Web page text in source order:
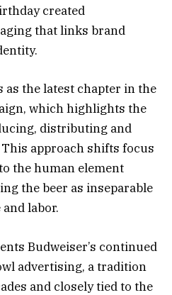
created
that links brand
as the latest chapter in the
which highlights the
distributing and
approach shifts focus
the human element
the beer as inseparable
labor.
Budweiser’s continued
advertising, a tradition
and closely tied to the